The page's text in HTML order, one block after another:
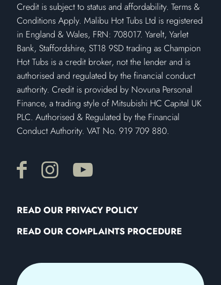
Credit is subject to status and affordability. Terms &
Conditions Apply. Malibu Hot Tubs Ltd is registered
in England & Wales, FRN: 708017. Yarelt, Yarlet
Bank, Staffordshire, ST18 9SD trading as Champion
Hot Tubs is a credit broker, not the lender and is
authorised and regulated by the financial conduct
authority. Credit is provided by Novuna Personal
Finance, a trading style of Mitsubishi HC Capital UK
PLC. Authorised & Regulated by the Financial
Conduct Authority. VAT No. 919 709 880.
READ OUR PRIVACY POLICY
READ OUR COMPLAINTS PROCEDURE